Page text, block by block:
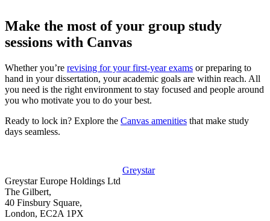
Make the most of your group study
sessions with Canvas
Whether you’re revising for your first-year exams or preparing to
hand in your dissertation, your academic goals are within reach. All
you need is the right environment to stay focused and people around
you who motivate you to do your best.
Ready to lock in? Explore the Canvas amenities that make study
days seamless.
Greystar
Greystar Europe Holdings Ltd
The Gilbert,
40 Finsbury Square,
London, EC2A 1PX